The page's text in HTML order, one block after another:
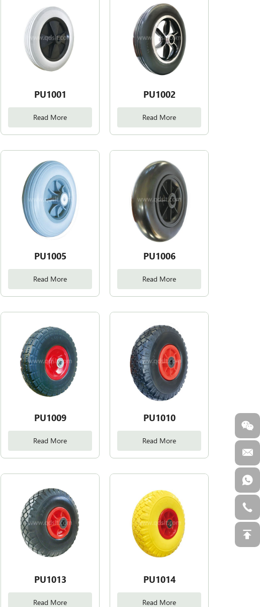
PU1001
Read More
PU1002
Read More
PU1005
Read More
PU1006
Read More
PU1009
Read More
PU1010
Read More
PU1013
Read More
PU1014
Read More